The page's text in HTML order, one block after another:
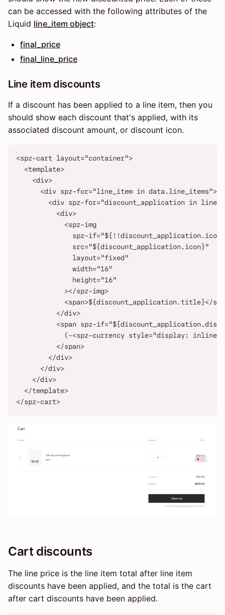
can be accessed with the following attributes of the
Liquid line_item object:
final_price
final_line_price
Line item discounts
If a discount has been applied to a line item, then you
should show each discount that's applied, with its
associated discount amount, or discount icon.
<spz-cart layout="container">
  <template>
    <div>
      <div spz-for="line_item in data.line_items">
<div spz-for="discount_application in
          <div>
            <spz-img
spz-
              src="${discount_application.icon}"
              layout="fixed"
              width="16"
              height="16"
            ></spz-img>
<span>${discount_application.title}</
          </div>
<span spz-
(-<spz-currency style="display:
          </span>
        </div>
      </div>
    </div>
  </template>
</spz-cart>
Cart discounts
The line price is the line item total after line item
discounts have been applied, and the total is the cart
after cart discounts have been applied.